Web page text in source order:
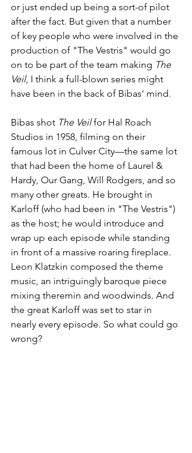
or just ended up being a sort-of pilot
after the fact. But given that a number
of key people who were involved in the
production of "The Vestris" would go
on to be part of the team making The
Veil, I think a full-blown series might
have been in the back of Bibas' mind.
Bibas shot The Veil for Hal Roach
Studios in 1958, filming on their
famous lot in Culver City—the same lot
that had been the home of Laurel &
Hardy, Our Gang, Will Rodgers, and so
many other greats. He brought in
Karloff (who had been in "The Vestris")
as the host; he would introduce and
wrap up each episode while standing
in front of a massive roaring fireplace.
Leon Klatzkin composed the theme
music, an intriguingly baroque piece
mixing theremin and woodwinds. And
the great Karloff was set to star in
nearly every episode. So what could go
wrong?